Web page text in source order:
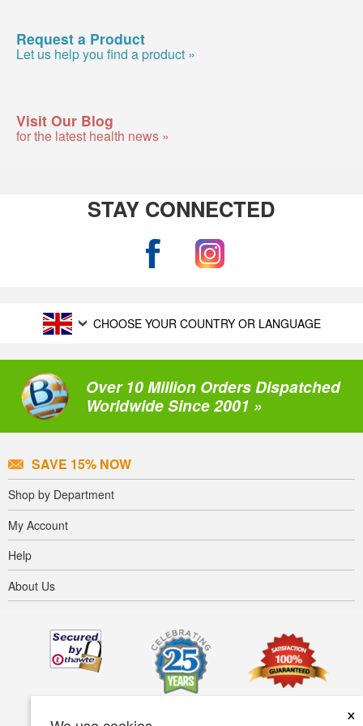
×
Request a Product
Let us help you find a product »
Visit Our Blog
for the latest health news »
STAY CONNECTED
CHOOSE YOUR COUNTRY OR LANGUAGE
Over 10 Million Orders Dispatched
Worldwide Since 2001 »
SAVE 15% NOW
Shop by Department
My Account
Help
About Us